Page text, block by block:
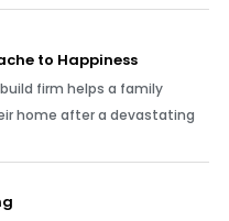
to Happiness
firm helps a family
home after a devastating